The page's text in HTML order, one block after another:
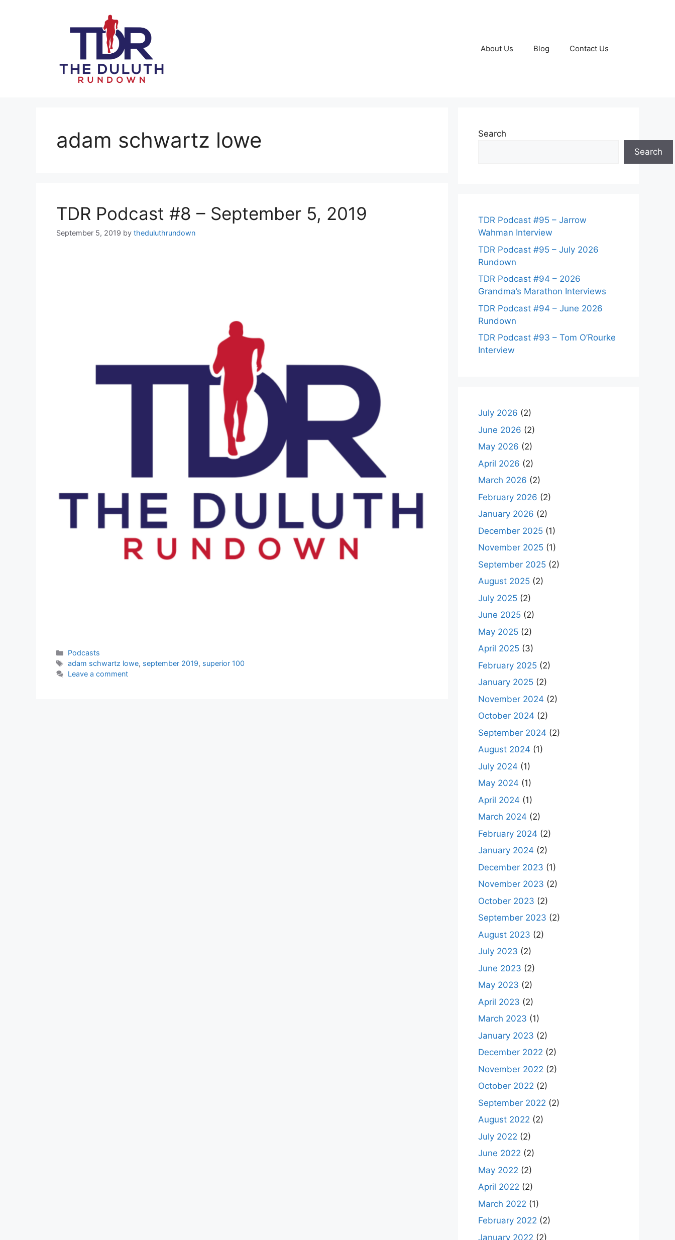
About Us Blog Contact Us
adam schwartz lowe
TDR Podcast #8 – September 5, 2019
September 5, 2019 by theduluthrundown
Categories
Podcasts
Tags
adam schwartz lowe, september 2019, superior 100
Leave a comment
Search
Search
TDR Podcast #95 – Jarrow
Wahman Interview
TDR Podcast #95 – July 2026
Rundown
TDR Podcast #94 – 2026
Grandma’s Marathon Interviews
TDR Podcast #94 – June 2026
Rundown
TDR Podcast #93 – Tom O’Rourke
Interview
July 2026 (2)
June 2026 (2)
May 2026 (2)
April 2026 (2)
March 2026 (2)
February 2026 (2)
January 2026 (2)
December 2025 (1)
November 2025 (1)
September 2025 (2)
August 2025 (2)
July 2025 (2)
June 2025 (2)
May 2025 (2)
April 2025 (3)
February 2025 (2)
January 2025 (2)
November 2024 (2)
October 2024 (2)
September 2024 (2)
August 2024 (1)
July 2024 (1)
May 2024 (1)
April 2024 (1)
March 2024 (2)
February 2024 (2)
January 2024 (2)
December 2023 (1)
November 2023 (2)
October 2023 (2)
September 2023 (2)
August 2023 (2)
July 2023 (2)
June 2023 (2)
May 2023 (2)
April 2023 (2)
March 2023 (1)
January 2023 (2)
December 2022 (2)
November 2022 (2)
October 2022 (2)
September 2022 (2)
August 2022 (2)
July 2022 (2)
June 2022 (2)
May 2022 (2)
April 2022 (2)
March 2022 (1)
February 2022 (2)
January 2022 (2)